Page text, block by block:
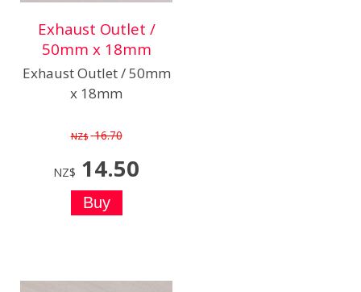
Exhaust Outlet /
50mm x 18mm
Exhaust Outlet / 50mm
x 18mm
NZ$ 16.70
NZ$ 14.50